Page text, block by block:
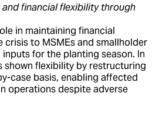
financial flexibility through
in maintaining financial
crisis to MSMEs and smallholder
for the planting season. In
shown flexibility by restructuring
case basis, enabling affected
operations despite adverse